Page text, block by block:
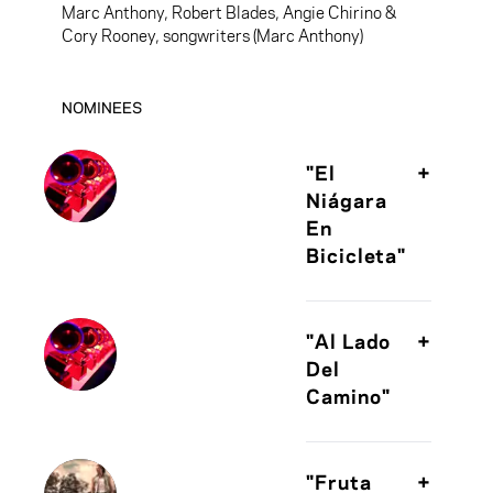
Marc Anthony, Robert Blades, Angie Chirino &
Cory Rooney, songwriters (Marc Anthony)
NOMINEES
"El
Niágara
En
Bicicleta"
+
Guerra,
songwriter (Juan
Luis Guerra 440)
"Al Lado
Del
Camino"
+
songwriter (Fito
"Fruta
+